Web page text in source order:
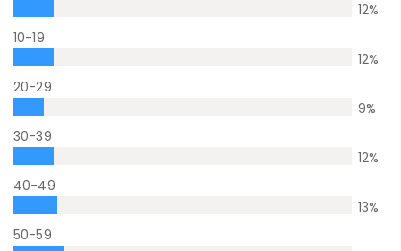
12%
10-19
12%
20-29
9%
30-39
12%
40-49
13%
50-59